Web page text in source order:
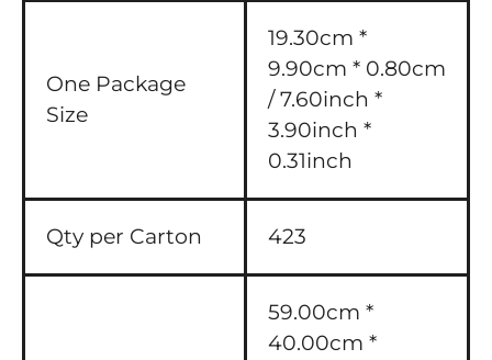
One Package
Size
19.30cm *
9.90cm * 0.80cm
/ 7.60inch *
3.90inch *
0.31inch
Qty per Carton 423
59.00cm *
40.00cm *